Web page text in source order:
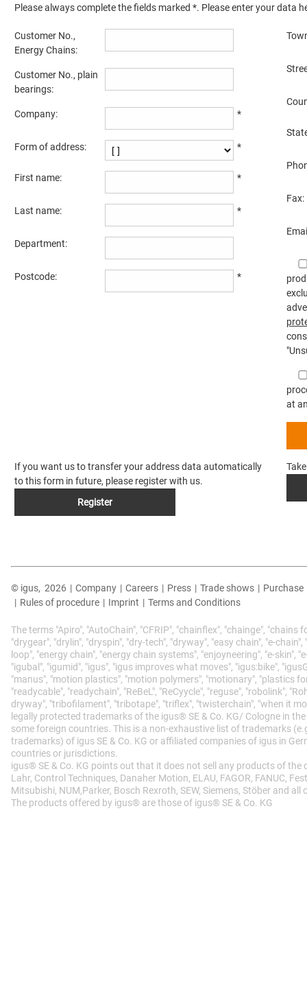
Please always complete the fields marked *. Please enter your data
Customer No.,
Energy Chains:
Customer No., plain
bearings:
Company: *
Form of address: *
First name: *
Last name: *
Department:
Postcode: *
Fax:
at
If you want us to transfer your address data automatically
to this form in future, please register with us.
Register
© igus, 2026 | Company | Careers | Press | Trade shows | Purchase
| Rules of procedure | Imprint | Terms and Conditions
The terms "Apiro", "AutoChain", "CFRIP", "chainflex", "chainge", "chains
"drygear", "drylin", "dryspin", "dry-tech", "dryway", "easy chain", "e-
loop", "energy chain", "energy chain systems", "enjoyneering", "e-skin",
"igubal", "igumid", "igus", "igus improves what moves", "igus:bike",
"manus", "motion plastics", "motion polymers", "motionary", "plastics
"readycable", "readychain", "ReBeL", "ReCyycle", "reguse", "robolink",
dryway", "tribofilament", "tribotape", "triflex", "twisterchain", "when it
legally protected trademarks of the igus® SE & Co. KG/ Cologne in
some foreign countries. This is a non-exhaustive list of trademarks
trademarks) of igus SE & Co. KG or affiliated companies of igus in
countries or jurisdictions.
igus® SE & Co. KG points out that it does not sell any products of the
Lahr, Control Techniques, Danaher Motion, ELAU, FAGOR, FANUC,
Mitsubishi, NUM,Parker, Bosch Rexroth, SEW, Siemens, Stöber and
The products offered by igus® are those of igus® SE & Co. KG